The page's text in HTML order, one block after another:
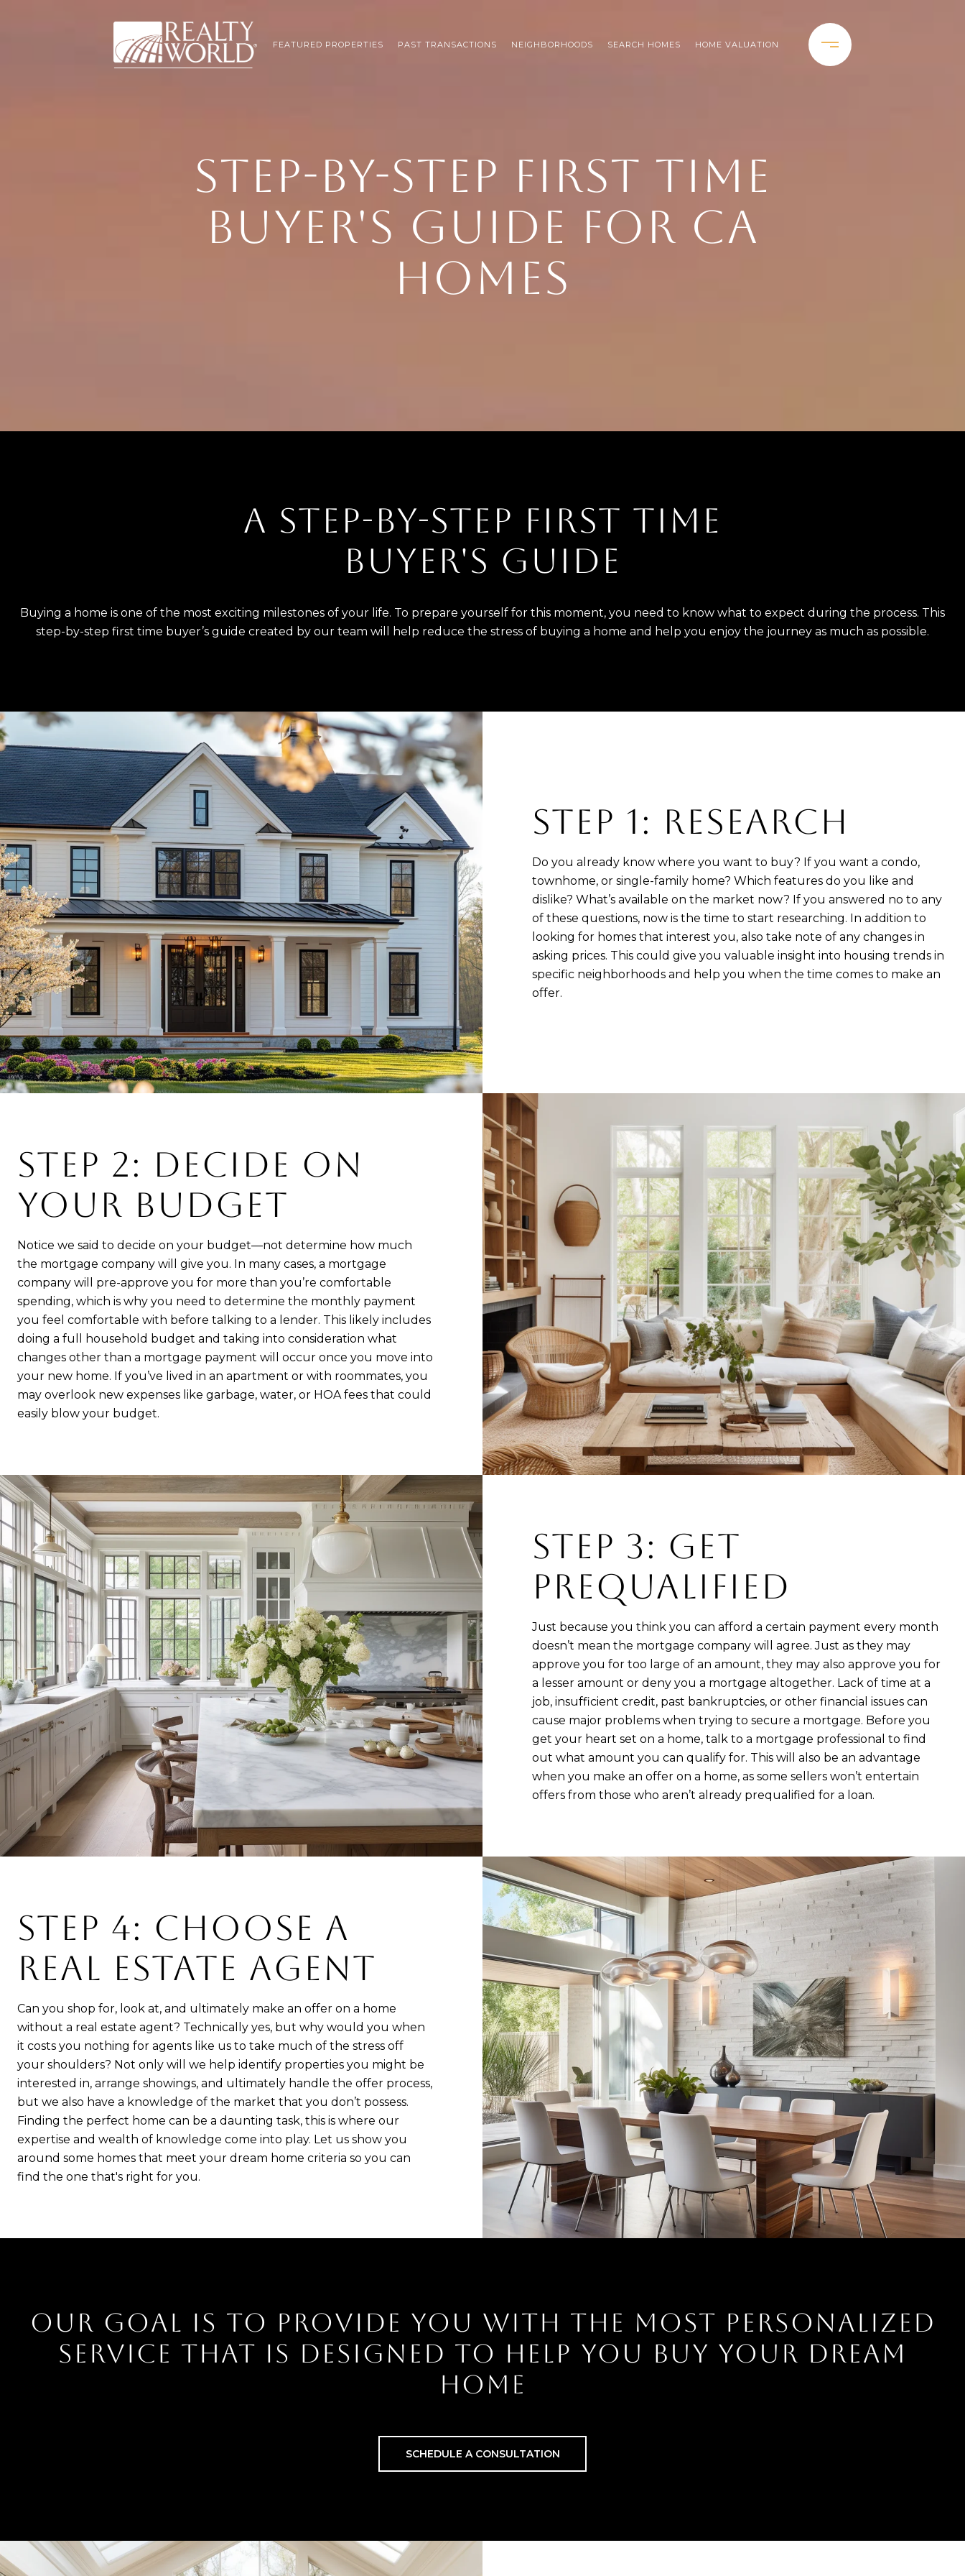
FEATURED PROPERTIES PAST TRANSACTIONS NEIGHBORHOODS SEARCH HOMES HOME VALUATION
STEP-BY-STEP FIRST TIME
BUYER'S GUIDE FOR CA
HOMES
A STEP-BY-STEP FIRST TIME
BUYER'S GUIDE
Buying a home is one of the most exciting milestones of your life. To prepare yourself for this moment, you need to know what to expect during the process. This
step-by-step first time buyer’s guide created by our team will help reduce the stress of buying a home and help you enjoy the journey as much as possible.
STEP 1: RESEARCH
Do you already know where you want to buy? If you want a condo,
townhome, or single-family home? Which features do you like and
dislike? What’s available on the market now? If you answered no to any
of these questions, now is the time to start researching. In addition to
looking for homes that interest you, also take note of any changes in
asking prices. This could give you valuable insight into housing trends in
specific neighborhoods and help you when the time comes to make an
offer.
STEP 2: DECIDE ON
YOUR BUDGET
Notice we said to decide on your budget—not determine how much
the mortgage company will give you. In many cases, a mortgage
company will pre-approve you for more than you’re comfortable
spending, which is why you need to determine the monthly payment
you feel comfortable with before talking to a lender. This likely includes
doing a full household budget and taking into consideration what
changes other than a mortgage payment will occur once you move into
your new home. If you’ve lived in an apartment or with roommates, you
may overlook new expenses like garbage, water, or HOA fees that could
easily blow your budget.
STEP 3: GET
PREQUALIFIED
Just because you think you can afford a certain payment every month
doesn’t mean the mortgage company will agree. Just as they may
approve you for too large of an amount, they may also approve you for
a lesser amount or deny you a mortgage altogether. Lack of time at a
job, insufficient credit, past bankruptcies, or other financial issues can
cause major problems when trying to secure a mortgage. Before you
get your heart set on a home, talk to a mortgage professional to find
out what amount you can qualify for. This will also be an advantage
when you make an offer on a home, as some sellers won’t entertain
offers from those who aren’t already prequalified for a loan.
STEP 4: CHOOSE A
REAL ESTATE AGENT
Can you shop for, look at, and ultimately make an offer on a home
without a real estate agent? Technically yes, but why would you when
it costs you nothing for agents like us to take much of the stress off
your shoulders? Not only will we help identify properties you might be
interested in, arrange showings, and ultimately handle the offer process,
but we also have a knowledge of the market that you don’t possess.
Finding the perfect home can be a daunting task, this is where our
expertise and wealth of knowledge come into play. Let us show you
around some homes that meet your dream home criteria so you can
find the one that's right for you.
OUR GOAL IS TO PROVIDE YOU WITH THE MOST PERSONALIZED
SERVICE THAT IS DESIGNED TO HELP YOU BUY YOUR DREAM
HOME
SCHEDULE A CONSULTATION